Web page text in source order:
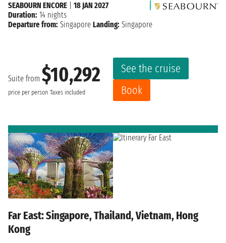
Suite from $10,292
price per person Taxes included
See the cruise
Book
SEABOURN ENCORE
18 JAN 2027
Duration: 14 nights
Departure from: Singapore Landing: Singapore
Far East: Singapore, Thailand, Vietnam, Hong
Kong